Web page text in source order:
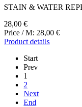
STAIN & WATER
28,00 €
Price / M: 28,00 €
Product details
Start
Prev
1
2
Next
End